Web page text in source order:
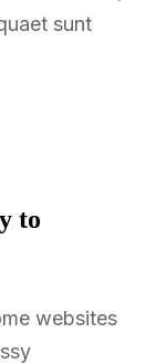
sunt
to
websites